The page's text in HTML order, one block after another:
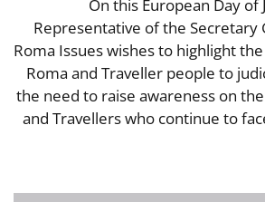
On this European Day of
Representative of the Secretary
Roma Issues wishes to highlight
Roma and Traveller people to
the need to raise awareness on
and Travellers who continue to